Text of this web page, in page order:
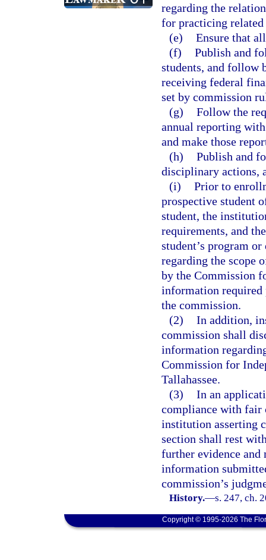
regarding the
for practicing
(e) Ensure that
(f) Publish and
students, and follow
receiving federal
set by commission
(g) Follow the
annual reporting
and make those
(h) Publish and
disciplinary actions,
(i) Prior to
prospective student
student, the
requirements, and
student’s program
regarding the scope
by the Commission
information required
the commission.
(2) In addition,
commission shall
information
Commission for
Tallahassee.
(3) In an
compliance with fair
institution asserting
section shall rest
further evidence
information
commission’s
History.—s. 247, ch.
Copyright © 1995-2026 The